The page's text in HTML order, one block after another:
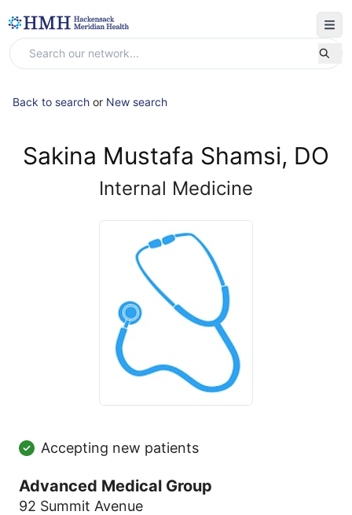
Back to search or New search
Sakina Mustafa Shamsi, DO
Internal Medicine
Accepting new patients
Advanced Medical Group
92 Summit Avenue